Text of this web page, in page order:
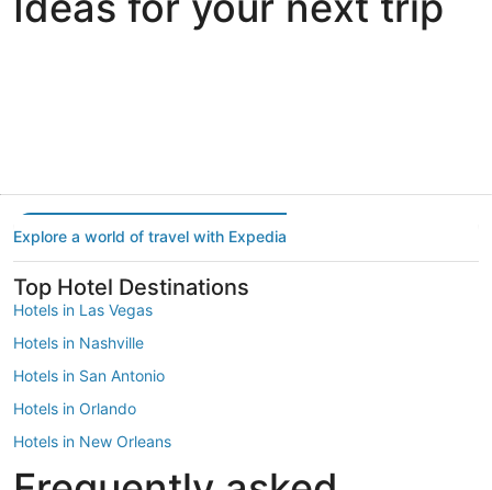
Explore a world of travel with Expedia
Top Hotel Destinations
Hotels in Las Vegas
Hotels in Nashville
Hotels in San Antonio
Hotels in Orlando
Hotels in New Orleans
Hotels in New York